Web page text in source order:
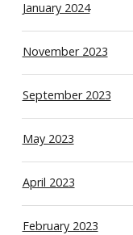
January 2024
November 2023
September 2023
May 2023
April 2023
February 2023